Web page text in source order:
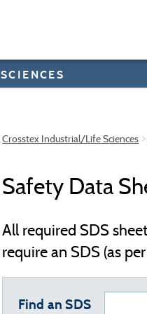
Crosstex Industrial/Life Sciences
Safety Data
All required SDS
require an SDS (as
Find an SDS